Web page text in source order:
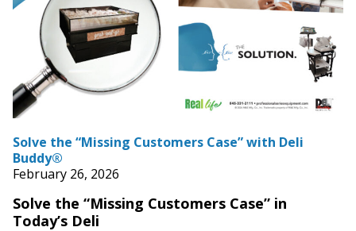
Solve the “Missing Customers Case” with Deli
Buddy®
February 26, 2026
Solve the “Missing Customers Case” in
Today’s Deli